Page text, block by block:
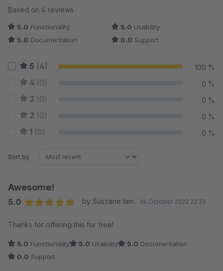
Average rating of 5 out of 5 stars
Based on 4 reviews
5.0 Functionality 5.0 Usability
5.0 Documentation 0.0 Support
5 (4) 100 %
4 (0) 0 %
3 (0) 0 %
2 (0) 0 %
1 (0) 0 %
Sort by
Awesome!
5.0
by Suszane Iam 26 October 2022 22:39
Thanks for offering this for free!
5.0 Functionality 5.0 Usability 5.0 Documentation
0.0 Support